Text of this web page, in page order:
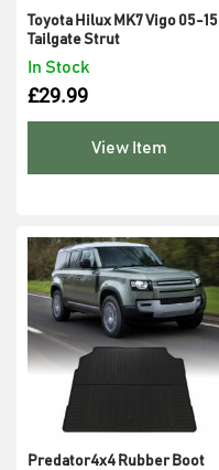
In Stock
Toyota Hilux MK7 Vigo 05-15
Tailgate Strut
£29.99
View Item
Predator4x4 Rubber Boot